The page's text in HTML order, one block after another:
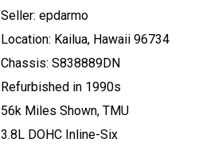
Seller: epdarmo
Location: Kailua, Hawaii 96734
Chassis: S838889DN
Refurbished in 1990s
56k Miles Shown, TMU
3.8L DOHC Inline-Six